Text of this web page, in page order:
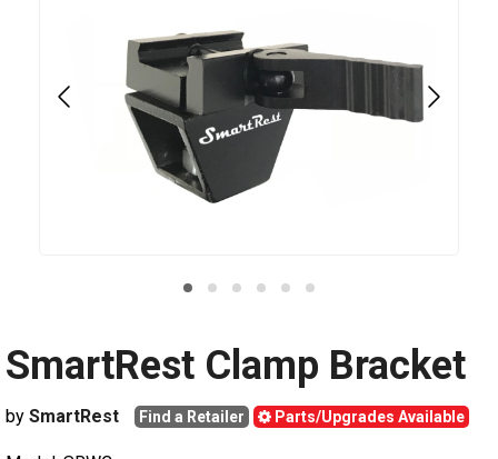
SmartRest Clamp Bracket
by SmartRest Find a Retailer Parts/Upgrades Available